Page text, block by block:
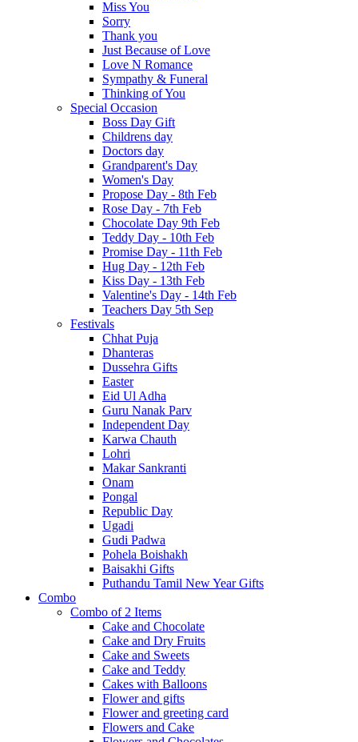
Miss You
Sorry
Thank you
Just Because of Love
Love N Romance
Sympathy & Funeral
Thinking of You
Special Occasion
Boss Day Gift
Childrens day
Doctors day
Grandparent's Day
Women's Day
Propose Day - 8th Feb
Rose Day - 7th Feb
Chocolate Day 9th Feb
Teddy Day - 10th Feb
Promise Day - 11th Feb
Hug Day - 12th Feb
Kiss Day - 13th Feb
Valentine's Day - 14th Feb
Teachers Day 5th Sep
Festivals
Chhat Puja
Dhanteras
Dussehra Gifts
Easter
Eid Ul Adha
Guru Nanak Parv
Independent Day
Karwa Chauth
Lohri
Makar Sankranti
Onam
Pongal
Republic Day
Ugadi
Gudi Padwa
Pohela Boishakh
Baisakhi Gifts
Puthandu Tamil New Year Gifts
Combo
Combo of 2 Items
Cake and Chocolate
Cake and Dry Fruits
Cake and Sweets
Cake and Teddy
Cakes with Balloons
Flower and gifts
Flower and greeting card
Flowers and Cake